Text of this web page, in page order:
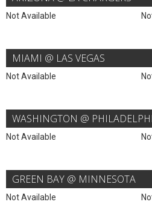
Not Available
MIAMI @ LAS VEGAS
Not Available
WASHINGTON @
Not Available
GREEN BAY @ MINNESOTA
Not Available